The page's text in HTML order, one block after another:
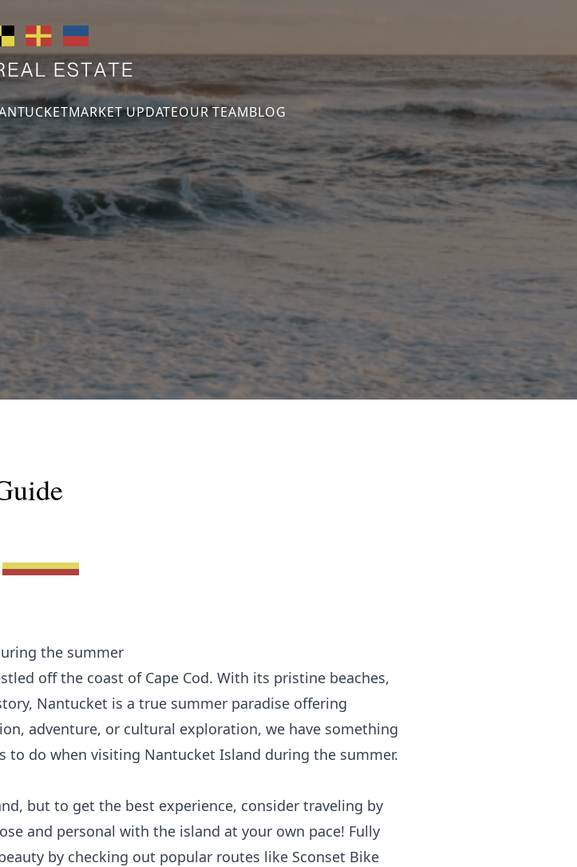
MARKET UPDATEOUR TEAMBLOG
the summer
off the coast of Cape Cod. With its pristine beaches,
Nantucket is a true summer paradise offering
adventure, or cultural exploration, we have something
to do when visiting Nantucket Island during the summer.
but to get the best experience, consider traveling by
and personal with the island at your own pace! Fully
by checking out popular routes like Sconset Bike